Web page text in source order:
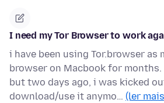
I need my Tor Browser to work
i have been using Tor.browser as
browser on Macbook for months.
but two days ago, i was kicked
download/use it anymo… (ler